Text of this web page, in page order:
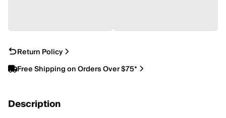
Return Policy
Free Shipping on Orders Over $75*
Description